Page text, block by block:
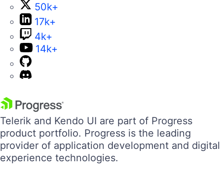
50k+
17k+
4k+
14k+
Telerik and Kendo UI are part of Progress
product portfolio. Progress is the leading
provider of application development and digital
experience technologies.